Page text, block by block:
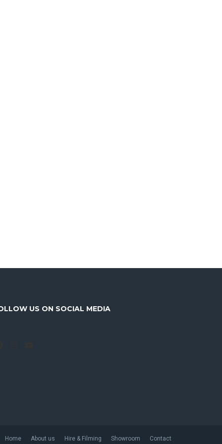
US ON SOCIAL MEDIA
Home About us Hire & Filming Showroom Contact